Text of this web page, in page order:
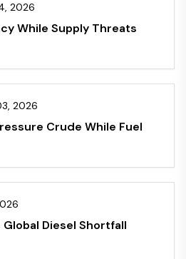
2026
While Supply Threats
2026
Crude While Fuel
Diesel Shortfall